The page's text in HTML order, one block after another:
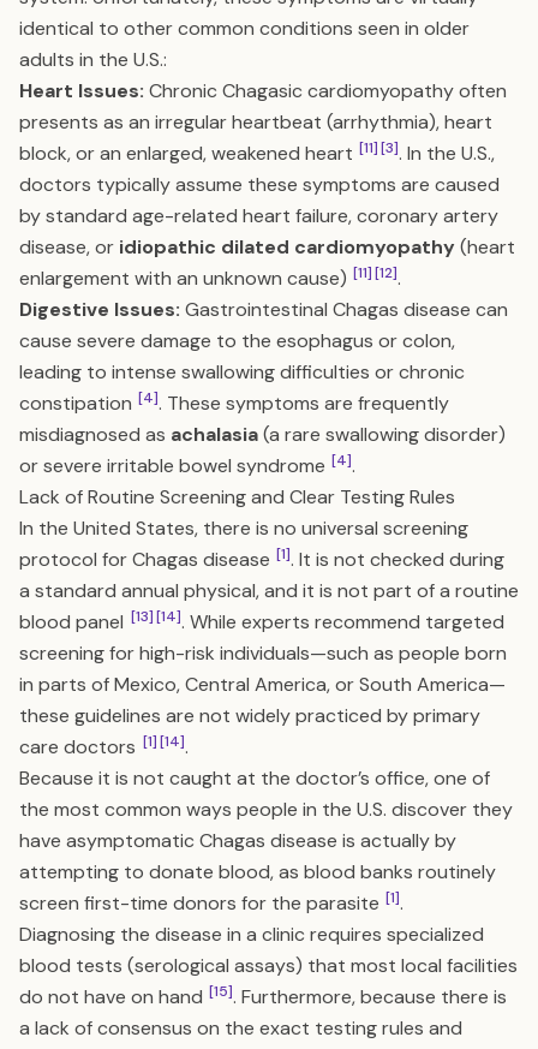
identical to other common conditions seen in older
adults in the U.S.:
Heart Issues: Chronic Chagasic cardiomyopathy often
presents as an irregular heartbeat (arrhythmia), heart
block, or an enlarged, weakened heart [11][3]. In the U.S.,
doctors typically assume these symptoms are caused
by standard age-related heart failure, coronary artery
disease, or idiopathic dilated cardiomyopathy(heart
enlargement with an unknown cause) [11][12].
Digestive Issues: Gastrointestinal Chagas disease can
cause severe damage to the esophagus or colon,
leading to intense swallowing difficulties or chronic
constipation [4]. These symptoms are frequently
misdiagnosed as achalasia(a rare swallowing disorder)
or severe irritable bowel syndrome [4].
Lack of Routine Screening and Clear Testing Rules
In the United States, there is no universal screening
protocol for Chagas disease [1]. It is not checked during
a standard annual physical, and it is not part of a routine
blood panel [13][14]. While experts recommend targeted
screening for high-risk individuals—such as people born
in parts of Mexico, Central America, or South America—
these guidelines are not widely practiced by primary
care doctors [1][14].
Because it is not caught at the doctor’s office, one of
the most common ways people in the U.S. discover they
have asymptomatic Chagas disease is actually by
attempting to donate blood, as blood banks routinely
screen first-time donors for the parasite [1].
Diagnosing the disease in a clinic requires specialized
blood tests (serological assays) that most local facilities
do not have on hand [15]. Furthermore, because there is
a lack of consensus on the exact testing rules and